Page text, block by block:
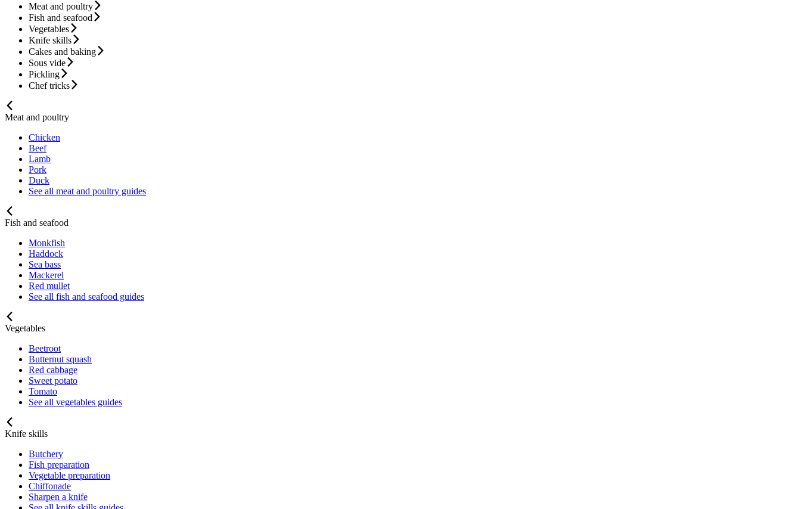
Meat and poultry
Fish and seafood
Vegetables
Knife skills
Cakes and baking
Sous vide
Pickling
Chef tricks
Meat and poultry
Chicken
Beef
Lamb
Pork
Duck
See all meat and poultry guides
Fish and seafood
Monkfish
Haddock
Sea bass
Mackerel
Red mullet
See all fish and seafood guides
Vegetables
Beetroot
Butternut squash
Red cabbage
Sweet potato
Tomato
See all vegetables guides
Knife skills
Butchery
Fish preparation
Vegetable preparation
Chiffonade
Sharpen a knife